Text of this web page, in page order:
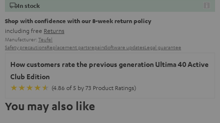
In stock
Shop with confidence with our 8-week return policy
including free Returns
Manufacturer: Teufel
Safety precautionsReplacement partsrepairsSoftware updatesLegal guarantee
How customers rate the previous generation Ultima 40 Active
Club Edition
(4.86 of 5 by 73 Product Ratings)
You may also like